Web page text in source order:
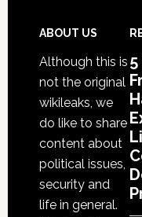
Are
Expanding
Into
Cosmetic
Services
Footer
ABOUT US
Although this is
not the original
wikileaks, we
do like to share
content about
political issues,
security and
life in general.